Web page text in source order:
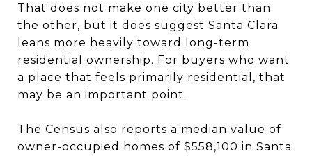
That does not make one city better than
the other, but it does suggest Santa Clara
leans more heavily toward long-term
residential ownership. For buyers who want
a place that feels primarily residential, that
may be an important point.
The Census also reports a median value of
owner-occupied homes of $558,100 in Santa